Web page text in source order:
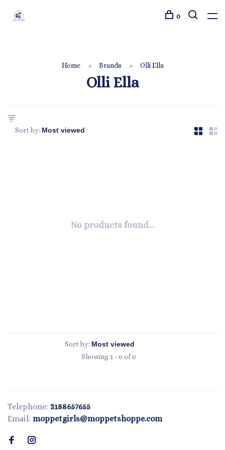
0
Home Brands Olli Ella
Olli Ella
Sort by:
No products found...
Sort by:
Showing 1 - 0 of 0
Telephone: 3188657655
Email: moppetgirls@moppetshoppe.com